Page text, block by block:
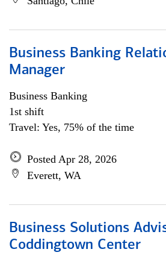
Business Banking
Manager
Business Banking
1st shift
Travel: Yes, 75% of the time
Posted Apr 28, 2026
Everett, WA
Business Solutions
Coddingtown Center